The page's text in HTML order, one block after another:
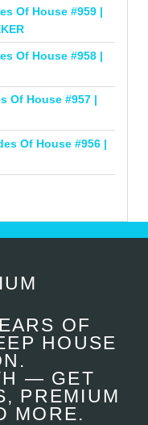
Of House #959 |
Of House #958 |
Of House #957 |
Of House #956 |
OF
HOUSE
— GET
PREMIUM
MORE.